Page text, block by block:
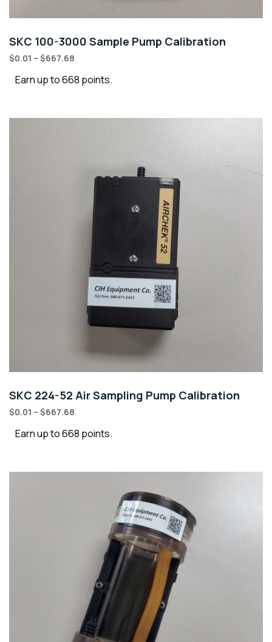
SKC 100-3000 Sample Pump Calibration
$0.01 – $667.68
Earn up to 668 points.
SKC 224-52 Air Sampling Pump Calibration
$0.01 – $667.68
Earn up to 668 points.